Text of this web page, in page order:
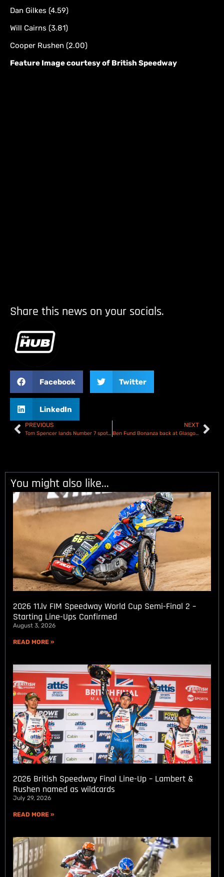
Dan Gilkes (4.59)
Will Cairns (3.81)
Cooper Rushen (2.00)
Feature Image courtesy of British Speedway
Share this news on your socials.
Facebook Twitter
LinkedIn
PREVIOUS
Tom Spencer lands Number 7 spot with the Plymouth Gladiators
NEXT
Ben Fund Bonanza back at Glasgow for 2026
You might also like...
2026 11.lv FIM Speedway World Cup Semi-Final 2 –
Starting Line-Ups Confirmed
August 3, 2026
READ MORE »
2026 British Speedway Final Line-Up – Lambert &
Rushen named as wildcards
July 29, 2026
READ MORE »